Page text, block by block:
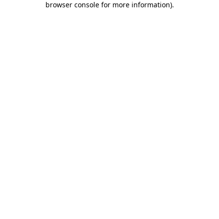
browser console for more information).